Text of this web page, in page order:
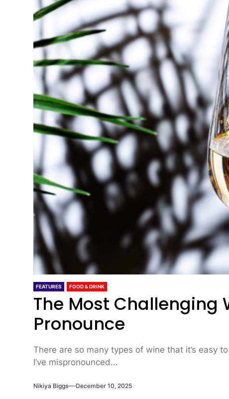
FEATURES FOOD & DRINK
The Most Challenging
Pronounce
There are so many types of wine that it’s easy
I’ve mispronounced...
Nikiya Biggs December 10, 2025